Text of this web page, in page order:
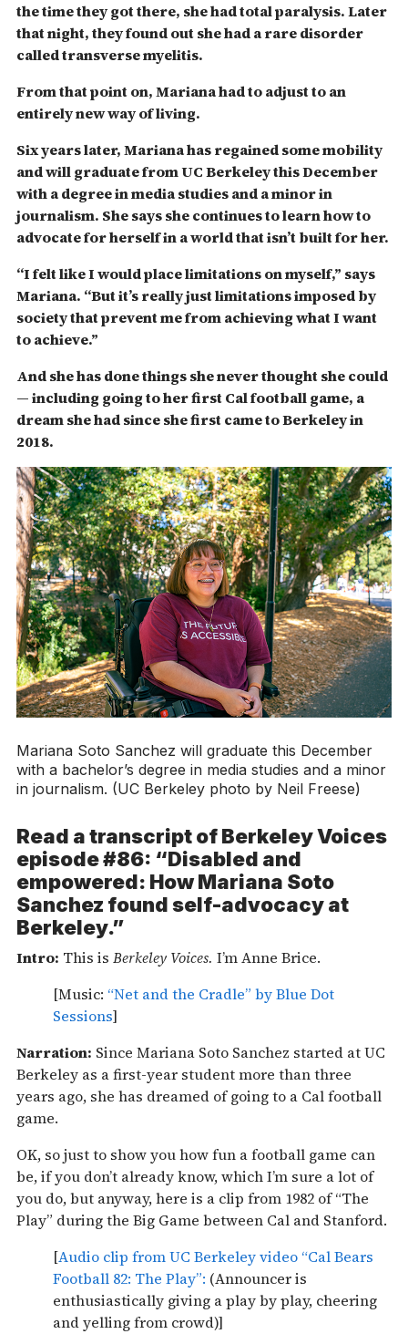
the time they got there, she had total paralysis. Later
that night, they found out she had a rare disorder
called transverse myelitis.
From that point on, Mariana had to adjust to an
entirely new way of living.
Six years later, Mariana has regained some mobility
and will graduate from UC Berkeley this December
with a degree in media studies and a minor in
journalism. She says she continues to learn how to
advocate for herself in a world that isn’t built for her.
“I felt like I would place limitations on myself,” says
Mariana. “But it’s really just limitations imposed by
society that prevent me from achieving what I want
to achieve.”
And she has done things she never thought she could
— including going to her first Cal football game, a
dream she had since she first came to Berkeley in
2018.
Mariana Soto Sanchez will graduate this December
with a bachelor’s degree in media studies and a minor
in journalism. (UC Berkeley photo by Neil Freese)
Read a transcript ofBerkeley Voices
episode #86: “Disabled and
empowered: How Mariana Soto
Sanchez found self-advocacy at
Berkeley.”
Intro: This is Berkeley Voices. I’m Anne Brice.
[Music: “Net and the Cradle” by Blue Dot
Sessions]
Narration: Since Mariana Soto Sanchez started at UC
Berkeley as a first-year student more than three
years ago, she has dreamed of going to a Cal football
game.
OK, so just to show you how fun a football game can
be, if you don’t already know, which I’m sure a lot of
you do, but anyway, here is a clip from 1982 of “The
Play” during the Big Game between Cal and Stanford.
[Audio clip from UC Berkeley video “Cal Bears
Football 82: The Play”: (Announcer is
enthusiastically giving a play by play, cheering
and yelling from crowd)]